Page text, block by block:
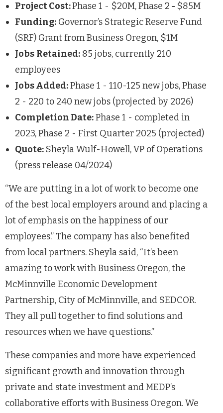
Project Cost:Phase 1 - $20M, Phase 2 - $85M
Funding: Governor’s Strategic Reserve Fund
(SRF) Grant from Business Oregon, $1M
Jobs Retained: 85 jobs, currently 210
employees
Jobs Added:Phase 1 - 110-125 new jobs, Phase
2 - 220 to 240 new jobs (projected by 2026)
Completion Date:Phase 1 - completed in
2023, Phase 2 - First Quarter 2025 (projected)
Quote: Sheyla Wulf-Howell, VP of Operations
(press release 04/2024)
“We are putting in a lot of work to become one
of the best local employers around and placing a
lot of emphasis on the happiness of our
employees.” The company has also benefited
from local partners. Sheyla said, “It’s been
amazing to work with Business Oregon, the
McMinnville Economic Development
Partnership, City of McMinnville, and SEDCOR.
They all pull together to find solutions and
resources when we have questions.”
These companies and more have experienced
significant growth and innovation through
private and state investment and MEDP’s
collaborative efforts with Business Oregon. We